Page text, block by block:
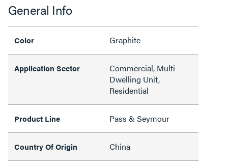
General Info
Color Graphite
Application Sector
Commercial, Multi-
Dwelling Unit,
Residential
Product Line Pass & Seymour
Country Of Origin China